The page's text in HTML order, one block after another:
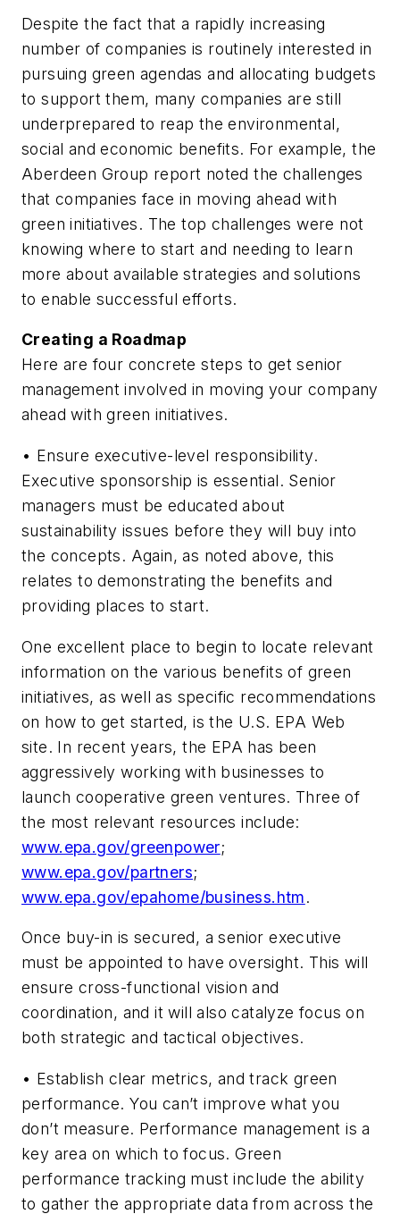
Despite the fact that a rapidly increasing
number of companies is routinely interested in
pursuing green agendas and allocating budgets
to support them, many companies are still
underprepared to reap the environmental,
social and economic benefits. For example, the
Aberdeen Group report noted the challenges
that companies face in moving ahead with
green initiatives. The top challenges were not
knowing where to start and needing to learn
more about available strategies and solutions
to enable successful efforts.
Creating a Roadmap
Here are four concrete steps to get senior
management involved in moving your company
ahead with green initiatives.
• Ensure executive-level responsibility.
Executive sponsorship is essential. Senior
managers must be educated about
sustainability issues before they will buy into
the concepts. Again, as noted above, this
relates to demonstrating the benefits and
providing places to start.
One excellent place to begin to locate relevant
information on the various benefits of green
initiatives, as well as specific recommendations
on how to get started, is the U.S. EPA Web
site. In recent years, the EPA has been
aggressively working with businesses to
launch cooperative green ventures. Three of
the most relevant resources include:
www.epa.gov/greenpower;
www.epa.gov/partners;
www.epa.gov/epahome/business.htm.
Once buy-in is secured, a senior executive
must be appointed to have oversight. This will
ensure cross-functional vision and
coordination, and it will also catalyze focus on
both strategic and tactical objectives.
• Establish clear metrics, and track green
performance. You can’t improve what you
don’t measure. Performance management is a
key area on which to focus. Green
performance tracking must include the ability
to gather the appropriate data from across the